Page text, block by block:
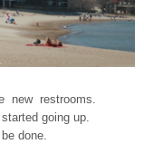
new restrooms.
going up.
done.